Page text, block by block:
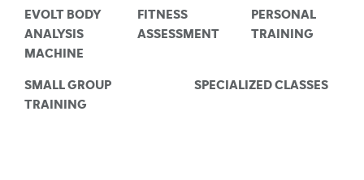
EVOLT BODY
ANALYSIS
MACHINE
FITNESS
ASSESSMENT
PERSONAL
TRAINING
SMALL GROUP
TRAINING
SPECIALIZED CLASSES